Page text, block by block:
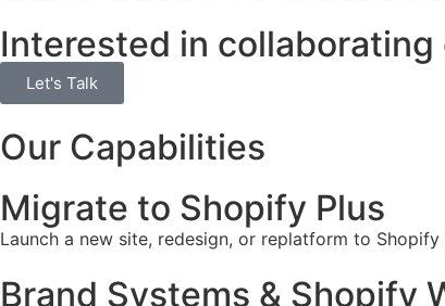
Interested in collaborating
Let's Talk
Our Capabilities
Migrate to Shopify Plus
Launch a new site, redesign, or replatform to
Brand Systems & Shopify